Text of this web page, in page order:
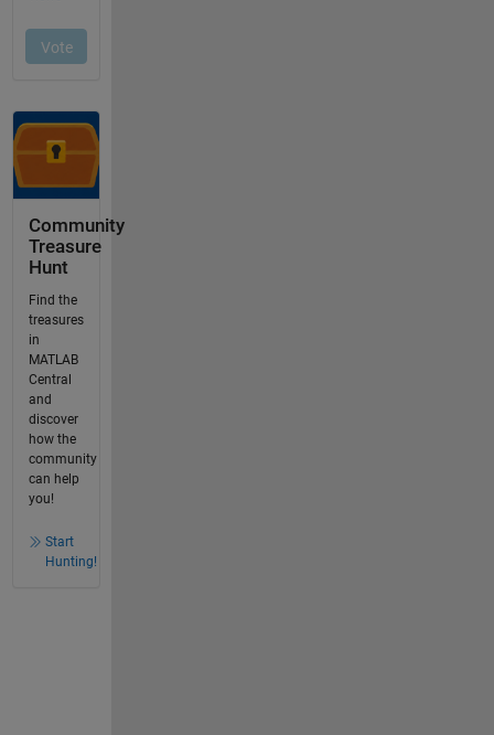
Community
Treasure
Hunt
Find the
treasures
in
MATLAB
Central
and
discover
how the
community
can help
you!
Start
Hunting!